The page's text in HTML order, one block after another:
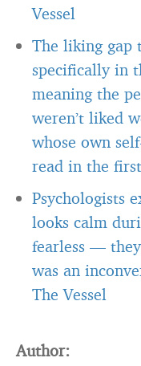
Vessel
The liking gap
specifically in
meaning the
weren’t liked
whose own
read in the
Psychologists
looks calm
fearless —
was an
The Vessel
Author: